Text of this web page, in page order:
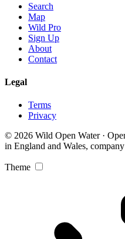
Search
Map
Wild Pro
Sign Up
About
Contact
Legal
Terms
Privacy
© 2026 Wild Open Water ·
in England and Wales,
Theme